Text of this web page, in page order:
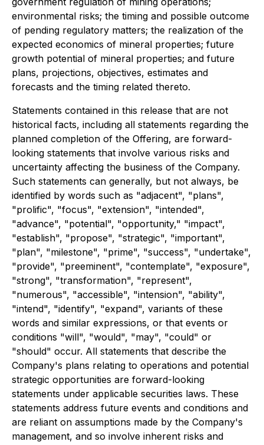
environmental risks; the timing and possible outcome
of pending regulatory matters; the realization of the
expected economics of mineral properties; future
growth potential of mineral properties; and future
plans, projections, objectives, estimates and
forecasts and the timing related thereto.
Statements contained in this release that are not
historical facts, including all statements regarding the
planned completion of the Offering, are forward-
looking statements that involve various risks and
uncertainty affecting the business of the Company.
Such statements can generally, but not always, be
identified by words such as "adjacent", "plans",
"prolific", "focus", "extension", "intended",
"advance", "potential", "opportunity," "impact",
"establish", "propose", "strategic", "important",
"plan", "milestone", "prime", "success", "undertake",
"provide", "preeminent", "contemplate", "exposure",
"strong", "transformation", "represent",
"numerous", "accessible", "intension", "ability",
"intend", "identify", "expand", variants of these
words and similar expressions, or that events or
conditions "will", "would", "may", "could" or
"should" occur. All statements that describe the
Company's plans relating to operations and potential
strategic opportunities are forward-looking
statements under applicable securities laws. These
statements address future events and conditions and
are reliant on assumptions made by the Company's
management, and so involve inherent risks and